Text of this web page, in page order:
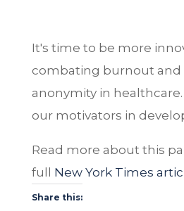
It's time to be more
combating burnout and
anonymity in
our motivators in
Read more about this
full New York Times
Share this: